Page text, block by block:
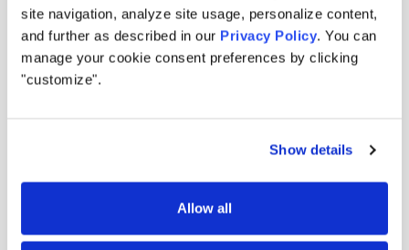
site navigation, analyze site usage, personalize content,
and further as described in our Privacy Policy. You can
manage your cookie consent preferences by clicking
"customize".
Show details
Allow all
Built for the modern AI
landscape.
every model, tool, and agent you run.
Created for the agentic era, not the model era.